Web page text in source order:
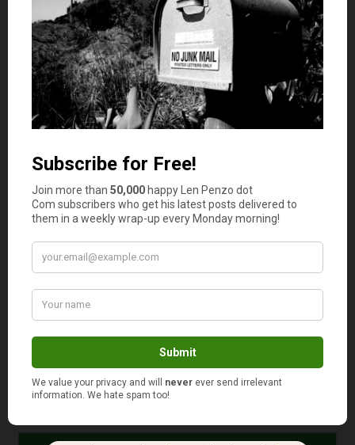
Contact a Professional
When it comes to risk management, being prepared is
key. It’s always best to seek advice from someone who
can provide you with tips and guidance on making the
most of your business and avoiding potential problems
you may want to consider contacting a professional
attorney to get help with risk management for your
business.
Managing business risks as an entrepreneur takes time
and effort, but it doesn’t need to be a difficult task. In
plan will help ensure that you’ll be able to operate a
successful business with minimal problems.
Photo Credit: JMR Photography